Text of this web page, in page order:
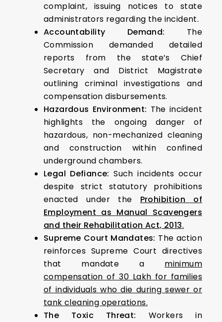
complaint, issuing notices to state
administrators regarding the incident.
Accountability Demand: The
Commission demanded detailed
reports from the state’s Chief
Secretary and District Magistrate
outlining criminal investigations and
compensation disbursements.
Hazardous Environment: The incident
highlights the ongoing danger of
hazardous, non-mechanized cleaning
and construction within confined
underground chambers.
Legal Defiance: Such incidents occur
despite strict statutory prohibitions
enacted under the Prohibition of
Employment as Manual Scavengers
and their Rehabilitation Act, 2013.
Supreme Court Mandates: The action
reinforces Supreme Court directives
that mandate a minimum
compensation of ₹30 Lakh for families
of individuals who die during sewer or
tank cleaning operations.
The Toxic Threat: Workers in